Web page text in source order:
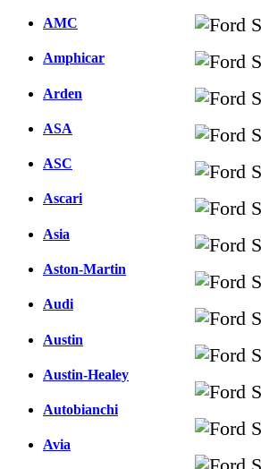
AMC
Amphicar
Arden
ASA
ASC
Ascari
Asia
Aston-Martin
Audi
Austin
Austin-Healey
Autobianchi
Avia